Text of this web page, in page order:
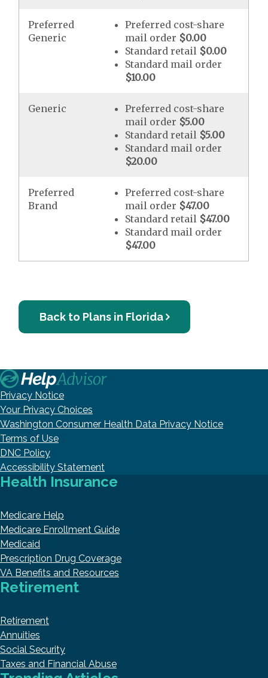
Preferred
Generic
Preferred cost-share
mail order $0.00
Standard retail $0.00
Standard mail order
$10.00
Generic
Preferred cost-share
mail order $5.00
Standard retail $5.00
Standard mail order
$20.00
Preferred
Brand
Preferred cost-share
mail order $47.00
Standard retail $47.00
Standard mail order
$47.00
Back to Plans in Florida
Privacy Notice
Your Privacy Choices
Washington Consumer Health Data Privacy Notice
Terms of Use
DNC Policy
Accessibility Statement
Health Insurance
Medicare Help
Medicare Enrollment Guide
Medicaid
Prescription Drug Coverage
VA Benefits and Resources
Retirement
Retirement
Annuities
Social Security
Taxes and Financial Abuse